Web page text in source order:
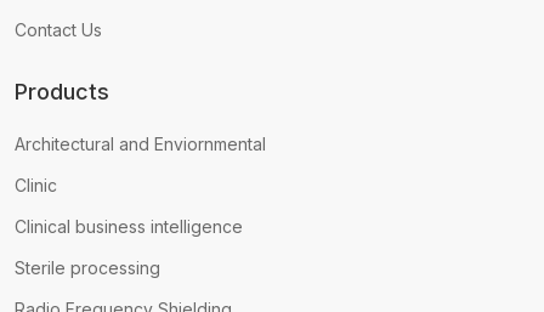
Contact Us
Products
Architectural and Enviornmental
Clinic
Clinical business intelligence
Sterile processing